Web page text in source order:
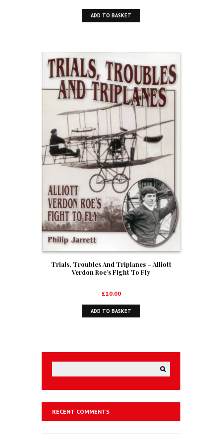
ADD TO BASKET
Trials, Troubles And Triplanes – Alliott
Verdon Roe’s Fight To Fly
£10.00
ADD TO BASKET
RECENT COMMENTS